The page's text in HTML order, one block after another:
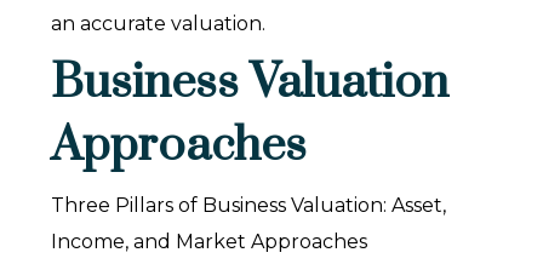
an accurate valuation.
Business Valuation
Approaches
Three Pillars of Business Valuation: Asset,
Income, and Market Approaches